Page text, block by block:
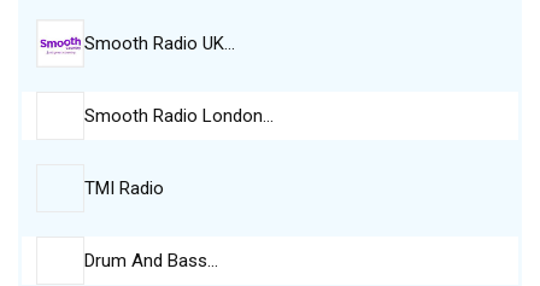
Smooth Radio UK…
Smooth Radio London…
TMI Radio
Drum And Bass…